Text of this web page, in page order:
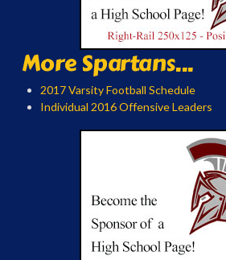
More Spartans...
2017 Varsity Football Schedule
Individual 2016 Offensive Leaders